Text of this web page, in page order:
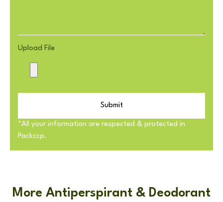
Upload File
Submit
*All your information are respected & protected in
Packccp.
More Antiperspirant & Deodorant